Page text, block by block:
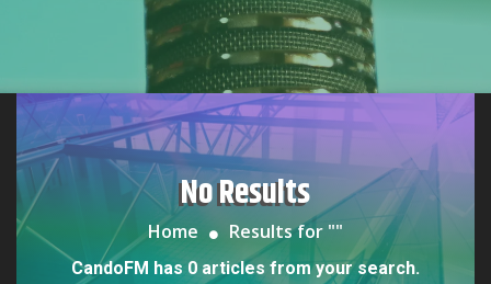
No Results
Home Results for ""
CandoFM has 0 articles from your search.